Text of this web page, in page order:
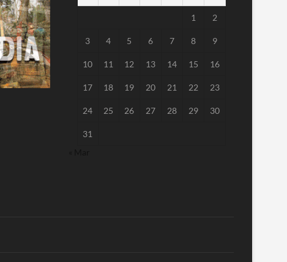
1 2
3 4 5 6 7 8 9
10 11 12 13 14 15 16
17 18 19 20 21 22 23
24 25 26 27 28 29 30
31